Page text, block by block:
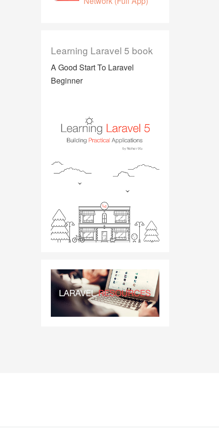
Learning Laravel 5 book
A Good Start To Laravel
Beginner